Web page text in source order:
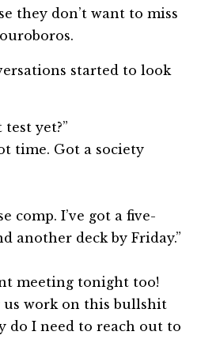
they don’t want to miss
started to look
yet?”
time. Got a society
comp. I’ve got a five-
another deck by Friday.”
meeting tonight too!
us work on this bullshit
do I need to reach out to